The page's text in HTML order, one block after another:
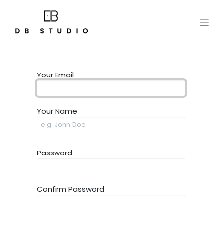
Your Email
Your Name
Password
Confirm Password